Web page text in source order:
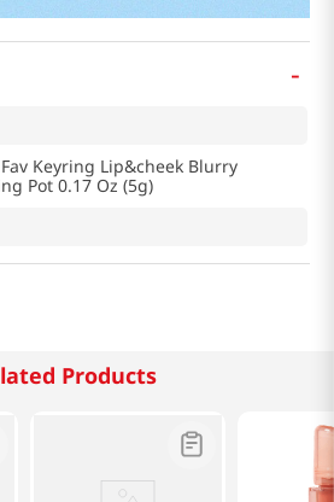
-
Fav Keyring Lip&cheek Blurry
Pot 0.17 Oz (5g)
Products